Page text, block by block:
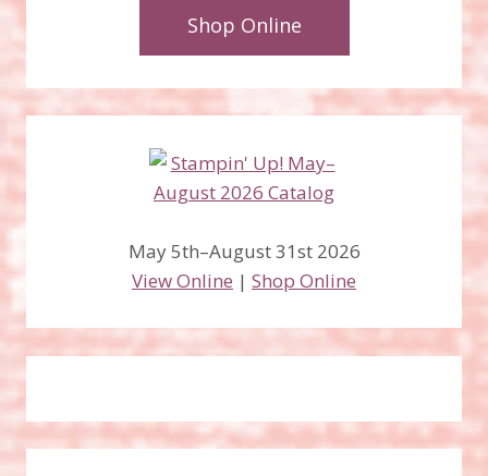
Shop Online
May 5th–August 31st 2026
View Online | Shop Online